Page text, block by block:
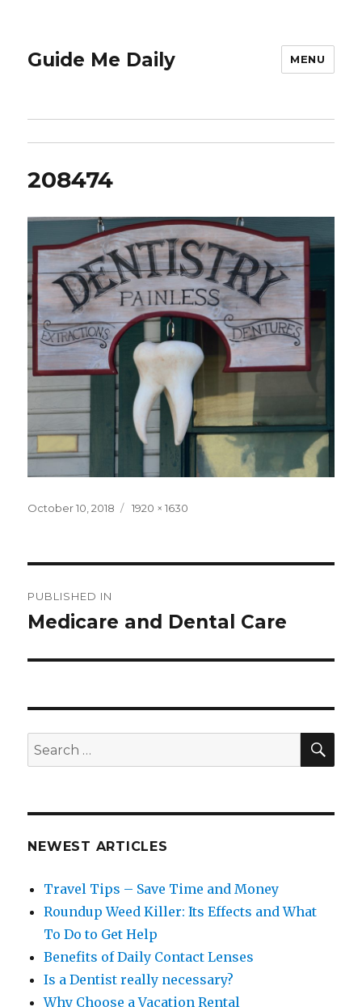
Guide Me Daily MENU
208474
Posted
October 10, 2018
Full
1920 × 1630
navigation
PUBLISHED IN
Medicare and Dental Care
Search
for:
NEWEST ARTICLES
Travel Tips – Save Time and Money
Roundup Weed Killer: Its Effects and What
To Do to Get Help
Benefits of Daily Contact Lenses
Is a Dentist really necessary?
Why Choose a Vacation Rental